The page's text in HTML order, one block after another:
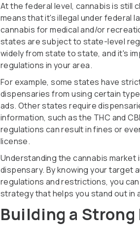
At the federal level, cannabis is still
means that it's illegal under federal
cannabis for medical and/or
states are subject to state-level
widely from state to state, and it's
regulations in your area.
For example, some states have
dispensaries from using certain
ads. Other states require
information, such as the THC and
regulations can result in fines or
license.
Understanding the cannabis
dispensary. By knowing your target
regulations and restrictions, you
strategy that helps you stand out in
Building a